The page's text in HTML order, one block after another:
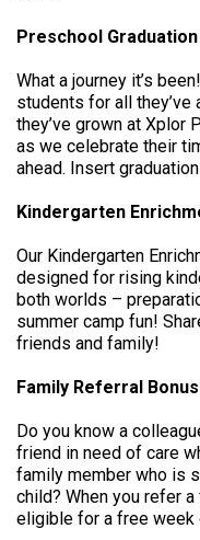
Preschool Graduation
What a journey it’s
students for all they’ve
they’ve grown at Xplor
as we celebrate their
ahead. Insert
Kindergarten
Our Kindergarten
designed for rising
both worlds –
summer camp fun!
friends and family!
Family Referral Bonus
Do you know a
friend in need of care
family member who is
child? When you refer a
eligible for a free